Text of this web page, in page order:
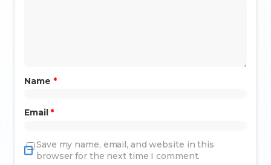
Name *
Email *
Save my name, email, and website in this
browser for the next time I comment.